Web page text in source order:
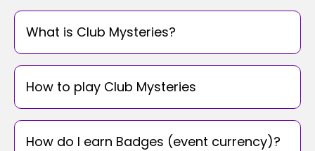
What is Club Mysteries?
How to play Club Mysteries
How do I earn Badges (event currency)?